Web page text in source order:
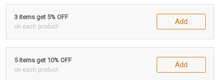
3 items get 5% OFF
on each product
Add
5 items get 10% OFF
on each product
Add